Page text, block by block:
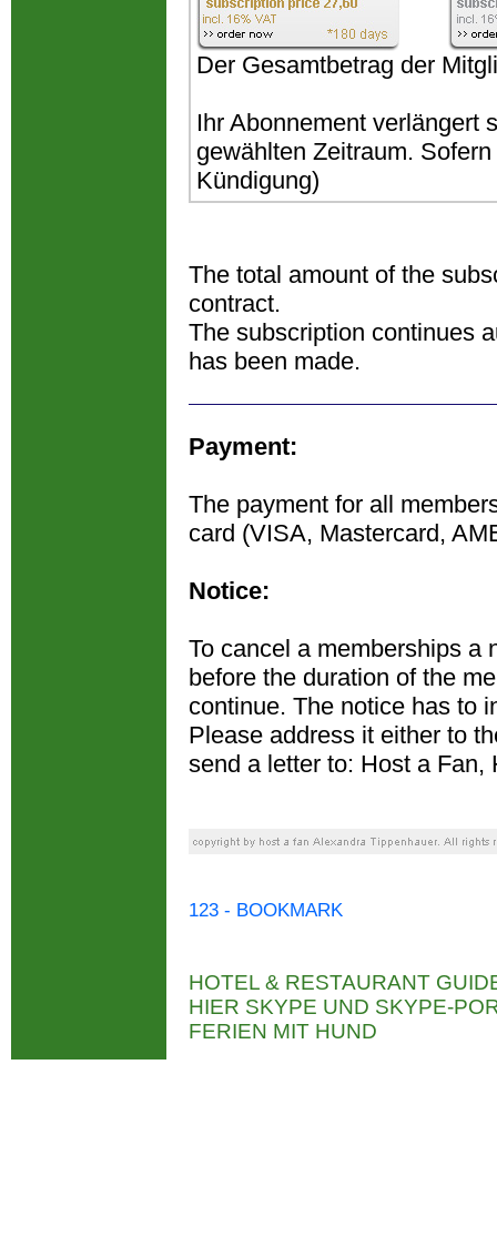
Der Gesamtbetrag der
Ihr Abonnement verlängert
gewählten Zeitraum.
Kündigung)
The total amount of the
contract.
The subscription continues
has been made.
Payment:
The payment for all
card (VISA, Mastercard,
Notice:
To cancel a memberships a
before the duration of the
continue. The notice has to
Please address it either to
send a letter to: Host a Fan,
123 - BOOKMARK
HOTEL & RESTAURANT
HIER SKYPE UND SKYPE-
FERIEN MIT HUND